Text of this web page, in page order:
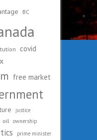
BC
covid
free market
justice
oil ownership
prime minister